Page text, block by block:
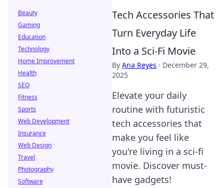
Tech Accessories That
Turn Everyday Life
Into a Sci-Fi Movie
By Ana Reyes · December 29,
2025
Elevate your daily
routine with futuristic
tech accessories that
make you feel like
you're living in a sci-fi
movie. Discover must-
have gadgets!
Beauty
Gaming
Education
Technology
Home Improvement
Health
SEO
Fitness
Sports
Web Development
Insurance
Web Design
Travel
Photography
Software